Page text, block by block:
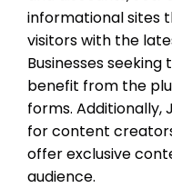
informational sites
visitors with the
Businesses
benefit from the
forms. Additionally,
for content
offer exclusive
audience.